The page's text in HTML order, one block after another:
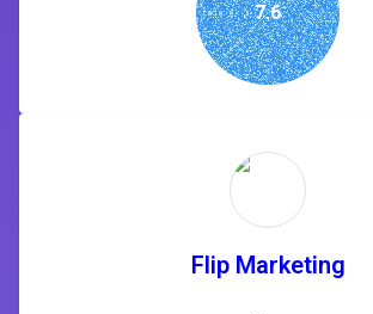
7.6
Flip Marketing